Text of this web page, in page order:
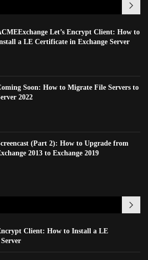
Let’s Encrypt Client: How to
a LE Certificate in Exchange Server
Soon: How to Migrate File Servers to
2022
(Part 2): How to Upgrade from
2013 to Exchange 2019
Client: How to Install a LE